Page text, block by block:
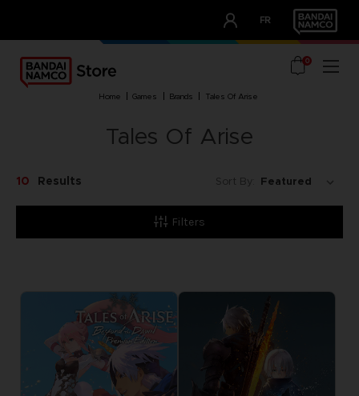
FR
OUR ADVANTAGES
0
home games brands tales of arise
Tales Of Arise
Filters
10 Results Sort By: